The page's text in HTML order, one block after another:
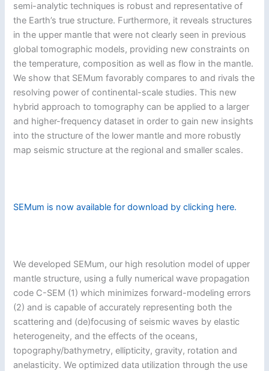
semi-analytic techniques is robust and representative of
the Earth’s true structure. Furthermore, it reveals structures
in the upper mantle that were not clearly seen in previous
global tomographic models, providing new constraints on
the temperature, composition as well as flow in the mantle.
We show that SEMum favorably compares to and rivals the
resolving power of continental-scale studies. This new
hybrid approach to tomography can be applied to a larger
and higher-frequency dataset in order to gain new insights
into the structure of the lower mantle and more robustly
map seismic structure at the regional and smaller scales.
SEMum is now available for download by clicking here.
We developed SEMum, our high resolution model of upper
mantle structure, using a fully numerical wave propagation
code C-SEM (1) which minimizes forward-modeling errors
(2) and is capable of accurately representing both the
scattering and (de)focusing of seismic waves by elastic
heterogeneity, and the effects of the oceans,
topography/bathymetry, ellipticity, gravity, rotation and
anelasticity. We optimized data utilization through the use